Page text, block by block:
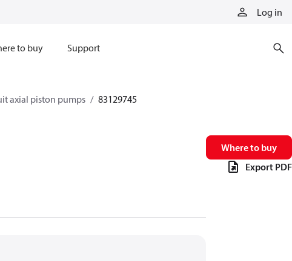
Log in
to buy Support
axial piston pumps 83129745
Where to buy
Export PDF